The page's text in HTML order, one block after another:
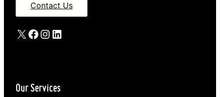
Contact Us
X Facebook
Instagram
LinkedIn
Our Services